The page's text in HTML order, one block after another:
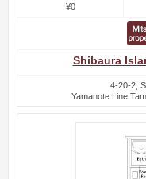
¥0
Shibaura
4-20-2,
Yamanote Line